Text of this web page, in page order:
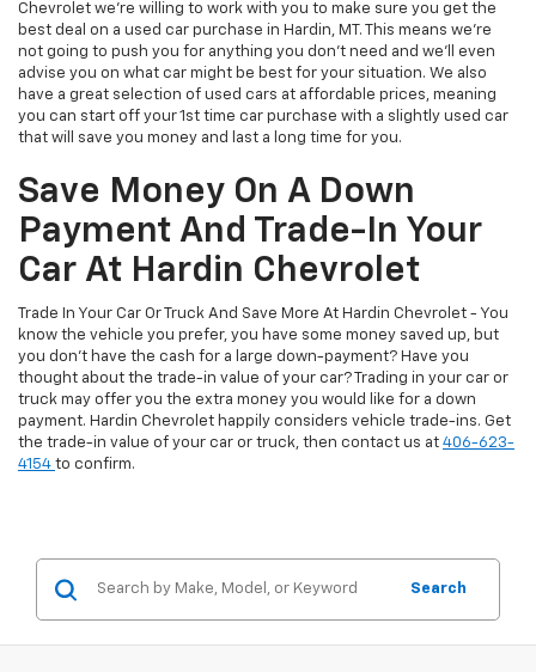
Chevrolet we're willing to work with you to make sure you get the
best deal on a used car purchase in Hardin, MT. This means we're
not going to push you for anything you don't need and we'll even
advise you on what car might be best for your situation. We also
have a great selection of used cars at affordable prices, meaning
you can start off your 1st time car purchase with a slightly used car
that will save you money and last a long time for you.
Save Money On A Down
Payment And Trade-In Your
Car At Hardin Chevrolet
Trade In Your Car Or Truck And Save More At Hardin Chevrolet - You
know the vehicle you prefer, you have some money saved up, but
you don't have the cash for a large down-payment? Have you
thought about the trade-in value of your car? Trading in your car or
truck may offer you the extra money you would like for a down
payment. Hardin Chevrolet happily considers vehicle trade-ins. Get
the trade-in value of your car or truck, then contact us at 406-623-
4154 to confirm.
Search